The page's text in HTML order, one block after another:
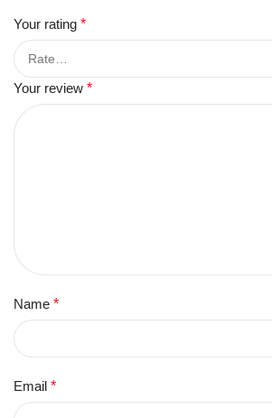
Your rating *
Your review *
Name *
Email *